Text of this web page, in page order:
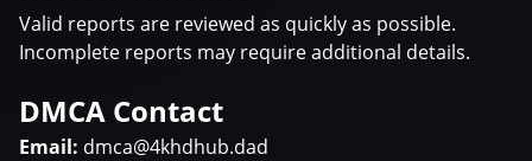
Valid reports are reviewed as quickly as possible.
Incomplete reports may require additional details.
DMCA Contact
Email: dmca@4khdhub.dad